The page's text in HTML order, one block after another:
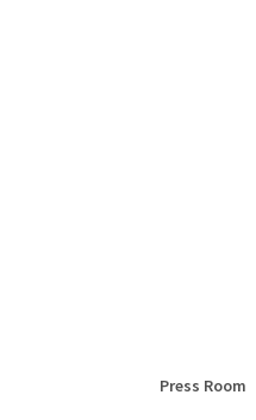
Press Room